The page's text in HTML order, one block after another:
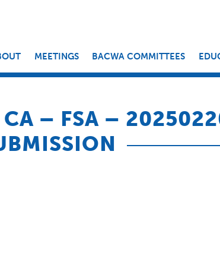
MEETINGS BACWA COMMITTEES
CA – FSA –